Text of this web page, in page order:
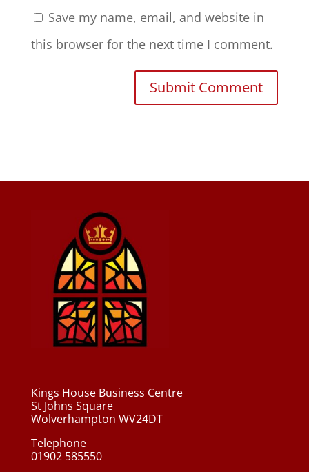
Save my name, email, and website in
this browser for the next time I comment.
Kings House Business Centre
St Johns Square
Wolverhampton WV24DT
Telephone
01902 585550